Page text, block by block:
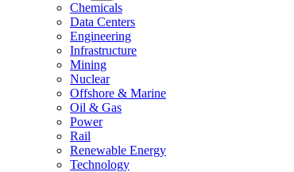
Chemicals
Data Centers
Engineering
Infrastructure
Mining
Nuclear
Offshore & Marine
Oil & Gas
Power
Rail
Renewable Energy
Technology